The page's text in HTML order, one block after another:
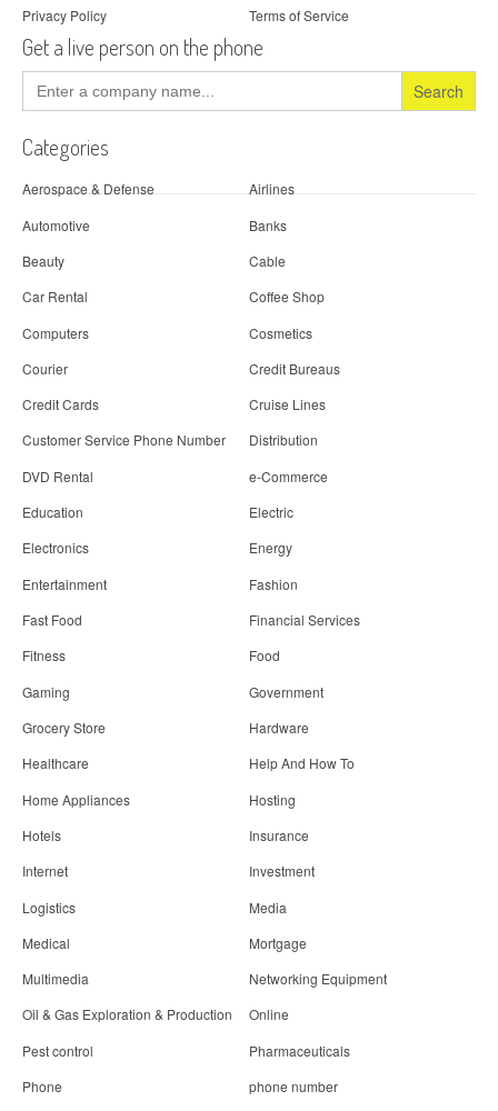
Privacy Policy
Terms of Service
Get a live person on the phone
Search
for:
Categories
Aerospace & Defense
Airlines
Automotive
Banks
Beauty
Cable
Car Rental
Coffee Shop
Computers
Cosmetics
Courier
Credit Bureaus
Credit Cards
Cruise Lines
Customer Service Phone Number
Distribution
DVD Rental
e-Commerce
Education
Electric
Electronics
Energy
Entertainment
Fashion
Fast Food
Financial Services
Fitness
Food
Gaming
Government
Grocery Store
Hardware
Healthcare
Help And How To
Home Appliances
Hosting
Hotels
Insurance
Internet
Investment
Logistics
Media
Medical
Mortgage
Multimedia
Networking Equipment
Oil & Gas Exploration & Production
Online
Pest control
Pharmaceuticals
Phone
phone number